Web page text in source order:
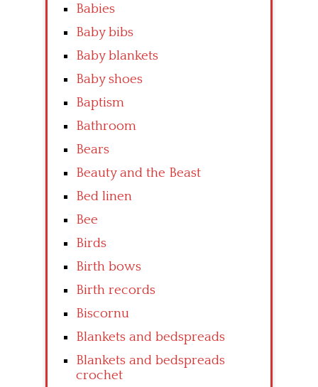
Babies
Baby bibs
Baby blankets
Baby shoes
Baptism
Bathroom
Bears
Beauty and the Beast
Bed linen
Bee
Birds
Birth bows
Birth records
Biscornu
Blankets and bedspreads
Blankets and bedspreads
crochet